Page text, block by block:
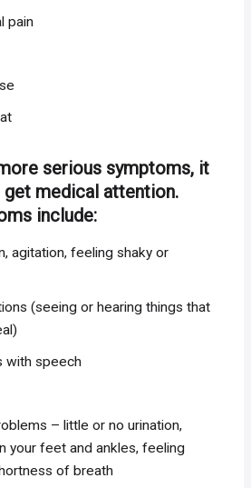
pain
serious symptoms, it
medical attention.
include:
agitation, feeling shaky or
(seeing or hearing things that
with speech
– little or no urination,
your feet and ankles, feeling
of breath